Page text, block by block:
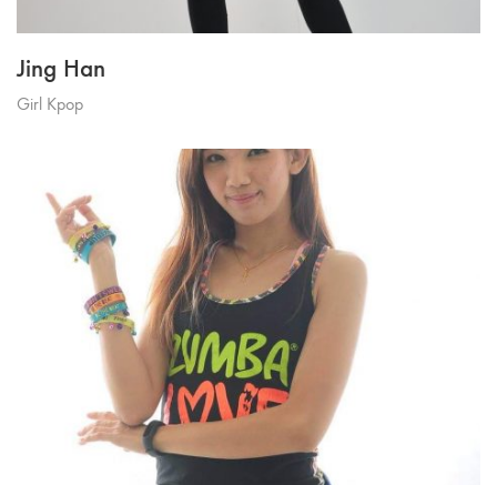
Jing Han
Girl Kpop